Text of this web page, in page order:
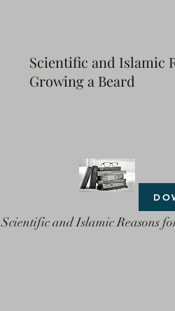
Scientific and Islamic
Growing a Beard
Scientific and Islamic Reasons